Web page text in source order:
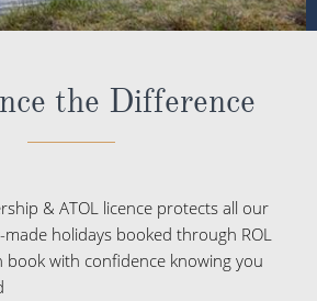
the Difference
& ATOL licence protects all our
holidays booked through ROL
book with confidence knowing you